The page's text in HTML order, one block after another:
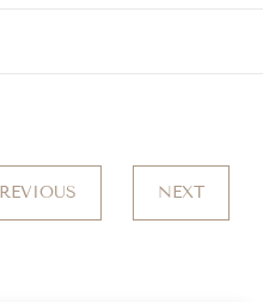
NEXT